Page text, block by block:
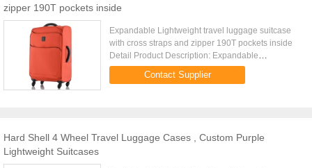
zipper 190T pockets inside
Expandable Lightweight travel luggage suitcase
with cross straps and zipper 190T pockets inside
Detail Product Description: Expandable
Lightweight travel luggage with cross straps and
zipper 190T pockets inside ...
Contact Supplier
Hard Shell 4 Wheel Travel Luggage Cases , Custom Purple
Lightweight Suitcases